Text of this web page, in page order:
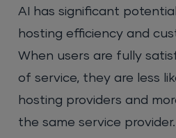
AI has significant
hosting efficiency and
When users are fully
of service, they are less
hosting providers and
the same service